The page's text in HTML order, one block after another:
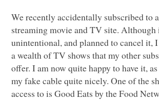
We recently accidentally subscribed to
streaming movie and TV site. Although
unintentional, and planned to cancel it,
a wealth of TV shows that my other
offer. I am now quite happy to have it,
my fake cable quite nicely. One of the
access to is Good Eats by the Food